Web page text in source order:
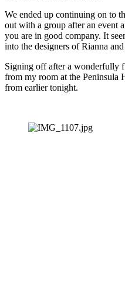
We ended up continuing on to
out with a group after an event
you are in good company. It
into the designers of Rianna
Signing off after a wonderfully
from my room at the Peninsula
from earlier tonight.